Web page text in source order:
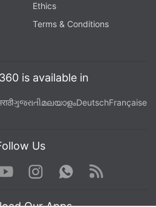
Ethics
Terms & Conditions
is available in
ગુજરાતીമലയാളംDeutschFrançaise
Us
Instagram WhatsApp
Rss